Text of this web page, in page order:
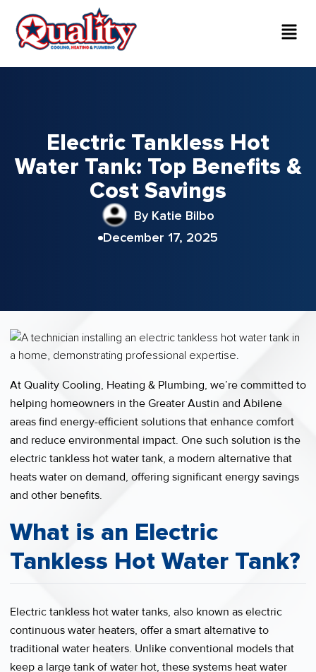
Electric Tankless Hot
Water Tank: Top Benefits &
Cost Savings
December 17, 2025
By Katie Bilbo
At Quality Cooling, Heating & Plumbing, we’re committed to
helping homeowners in the Greater Austin and Abilene
areas find energy-efficient solutions that enhance comfort
and reduce environmental impact. One such solution is the
electric tankless hot water tank, a modern alternative that
heats water on demand, offering significant energy savings
and other benefits.
What is an Electric
Tankless Hot Water Tank?
Electric tankless hot water tanks, also known as electric
continuous water heaters, offer a smart alternative to
traditional water heaters. Unlike conventional models that
keep a large tank of water hot, these systems heat water